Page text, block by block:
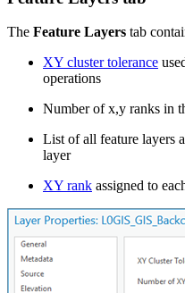
The Feature Layers tab
XY cluster tolerance
operations
Number of x,y ranks in
List of all feature layers
layer
XY rank assigned to